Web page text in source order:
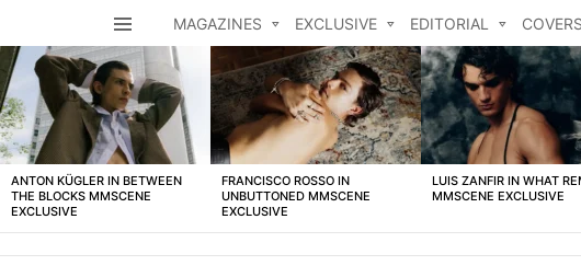
MAGAZINES EXCLUSIVE EDITORIAL COVERS
LATEST
STORIES
ANTON KÜGLER IN BETWEEN
THE BLOCKS MMSCENE
EXCLUSIVE
FRANCISCO ROSSO IN
UNBUTTONED MMSCENE
EXCLUSIVE
LUIS ZANFIR IN WHAT
MMSCENE EXCLUSIVE